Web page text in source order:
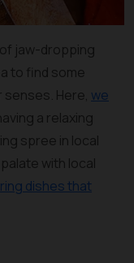
jaw-dropping
to find some
senses. Here, we
a relaxing
spree in local
with local
dishes that